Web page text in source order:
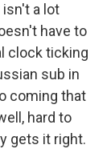
isn't a lot
have to
clock ticking
sub in
coming that
hard to
gets it right.